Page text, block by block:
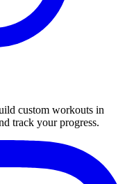
custom workouts in
track your progress.